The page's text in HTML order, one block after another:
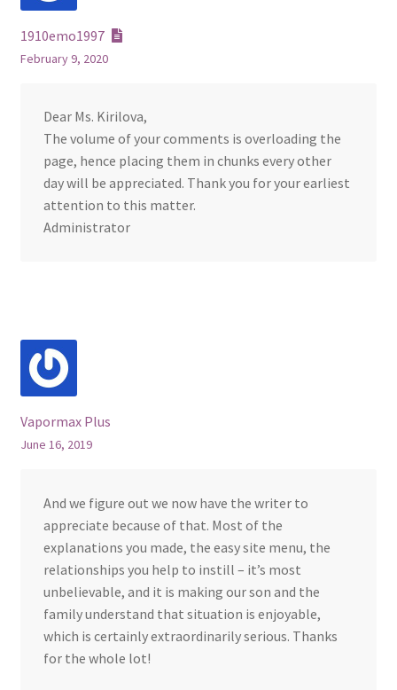
1910emo1997
February 9, 2020
Dear Ms. Kirilova,
The volume of your comments is overloading the
page, hence placing them in chunks every other
day will be appreciated. Thank you for your earliest
attention to this matter.
Administrator
Vapormax Plus
June 16, 2019
And we figure out we now have the writer to
appreciate because of that. Most of the
explanations you made, the easy site menu, the
relationships you help to instill – it’s most
unbelievable, and it is making our son and the
family understand that situation is enjoyable,
which is certainly extraordinarily serious. Thanks
for the whole lot!